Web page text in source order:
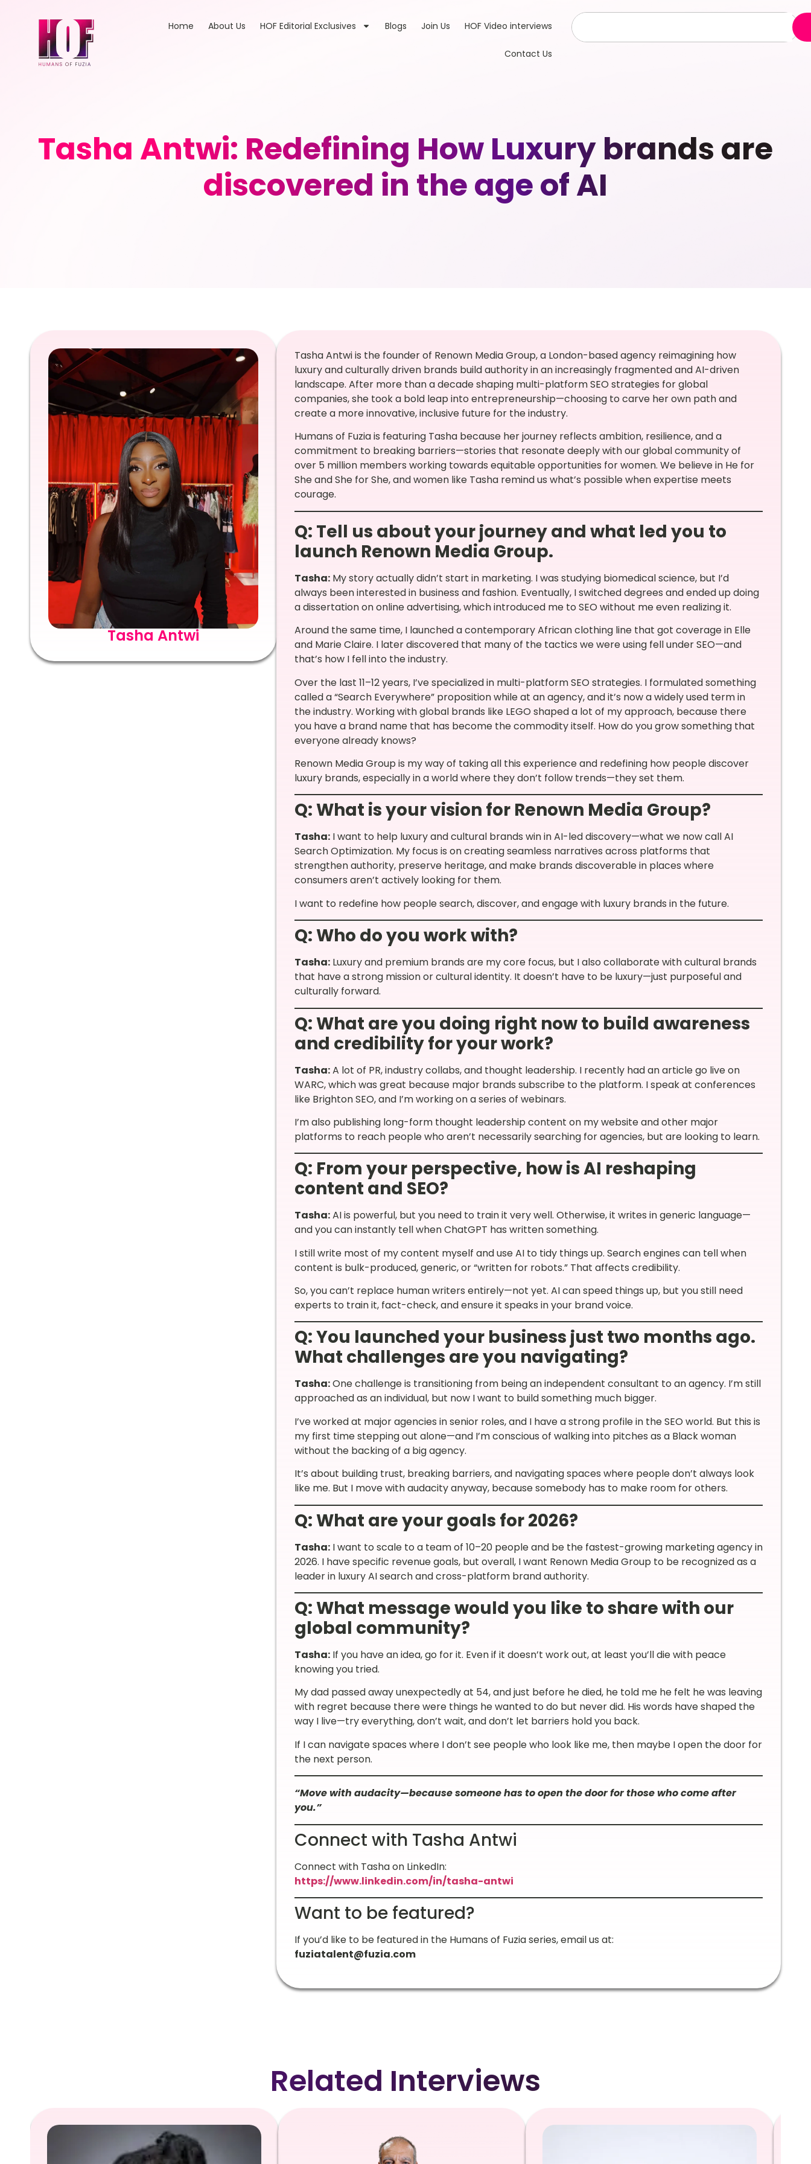
Home About Us HOF Editorial Exclusives Blogs Join Us HOF Video interviews
Contact Us
Tasha Antwi: Redefining How Luxury brands are
discovered in the age of AI
Tasha Antwi
Tasha Antwi is the founder of Renown Media Group, a London-based agency reimagining how
luxury and culturally driven brands build authority in an increasingly fragmented and AI-driven
landscape. After more than a decade shaping multi-platform SEO strategies for global
companies, she took a bold leap into entrepreneurship—choosing to carve her own path and
create a more innovative, inclusive future for the industry.
Humans of Fuzia is featuring Tasha because her journey reflects ambition, resilience, and a
commitment to breaking barriers—stories that resonate deeply with our global community of
over 5 million members working towards equitable opportunities for women. We believe in He for
She and She for She, and women like Tasha remind us what’s possible when expertise meets
courage.
Q: Tell us about your journey and what led you to
launch Renown Media Group.
Tasha:My story actually didn’t start in marketing. I was studying biomedical science, but I’d
always been interested in business and fashion. Eventually, I switched degrees and ended up doing
a dissertation on online advertising, which introduced me to SEO without me even realizing it.
Around the same time, I launched a contemporary African clothing line that got coverage in Elle
and Marie Claire. I later discovered that many of the tactics we were using fell under SEO—and
that’s how I fell into the industry.
Over the last 11–12 years, I’ve specialized in multi-platform SEO strategies. I formulated something
called a “Search Everywhere” proposition while at an agency, and it’s now a widely used term in
the industry. Working with global brands like LEGO shaped a lot of my approach, because there
you have a brand name that has become the commodity itself. How do you grow something that
everyone already knows?
Renown Media Group is my way of taking all this experience and redefining how people discover
luxury brands, especially in a world where they don’t follow trends—they set them.
Q: What is your vision for Renown Media Group?
Tasha:I want to help luxury and cultural brands win in AI-led discovery—what we now call AI
Search Optimization. My focus is on creating seamless narratives across platforms that
strengthen authority, preserve heritage, and make brands discoverable in places where
consumers aren’t actively looking for them.
I want to redefine how people search, discover, and engage with luxury brands in the future.
Q: Who do you work with?
Tasha:Luxury and premium brands are my core focus, but I also collaborate with cultural brands
that have a strong mission or cultural identity. It doesn’t have to be luxury—just purposeful and
culturally forward.
Q: What are you doing right now to build awareness
and credibility for your work?
Tasha:A lot of PR, industry collabs, and thought leadership. I recently had an article go live on
WARC, which was great because major brands subscribe to the platform. I speak at conferences
like Brighton SEO, and I’m working on a series of webinars.
I’m also publishing long-form thought leadership content on my website and other major
platforms to reach people who aren’t necessarily searching for agencies, but are looking to learn.
Q: From your perspective, how is AI reshaping
content and SEO?
Tasha:AI is powerful, but you need to train it very well. Otherwise, it writes in generic language—
and you can instantly tell when ChatGPT has written something.
I still write most of my content myself and use AI to tidy things up. Search engines can tell when
content is bulk-produced, generic, or “written for robots.” That affects credibility.
So, you can’t replace human writers entirely—not yet. AI can speed things up, but you still need
experts to train it, fact-check, and ensure it speaks in your brand voice.
Q: You launched your business just two months ago.
What challenges are you navigating?
Tasha:One challenge is transitioning from being an independent consultant to an agency. I’m still
approached as an individual, but now I want to build something much bigger.
I’ve worked at major agencies in senior roles, and I have a strong profile in the SEO world. But this is
my first time stepping out alone—and I’m conscious of walking into pitches as a Black woman
without the backing of a big agency.
It’s about building trust, breaking barriers, and navigating spaces where people don’t always look
like me. But I move with audacity anyway, because somebody has to make room for others.
Q: What are your goals for 2026?
Tasha:I want to scale to a team of 10–20 people and be the fastest-growing marketing agency in
2026. I have specific revenue goals, but overall, I want Renown Media Group to be recognized as a
leader in luxury AI search and cross-platform brand authority.
Q: What message would you like to share with our
global community?
Tasha:If you have an idea, go for it. Even if it doesn’t work out, at least you’ll die with peace
knowing you tried.
My dad passed away unexpectedly at 54, and just before he died, he told me he felt he was leaving
with regret because there were things he wanted to do but never did. His words have shaped the
way I live—try everything, don’t wait, and don’t let barriers hold you back.
If I can navigate spaces where I don’t see people who look like me, then maybe I open the door for
the next person.
“Move with audacity—because someone has to open the door for those who come after
you.”
Connect with Tasha Antwi
Connect with Tasha on LinkedIn:
https://www.linkedin.com/in/tasha-antwi
Want to be featured?
If you’d like to be featured in the Humans of Fuzia series, email us at:
fuziatalent@fuzia.com
Related Interviews